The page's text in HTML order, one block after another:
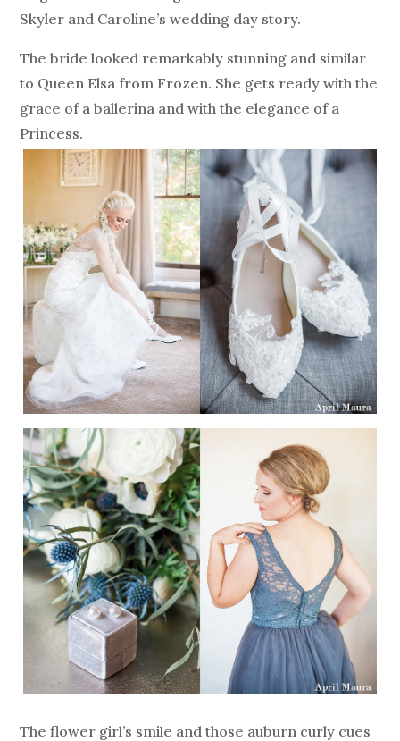
Skyler and Caroline’s wedding day story.
The bride looked remarkably stunning and similar
to Queen Elsa from Frozen. She gets ready with the
grace of a ballerina and with the elegance of a
Princess.
The flower girl’s smile and those auburn curly cues